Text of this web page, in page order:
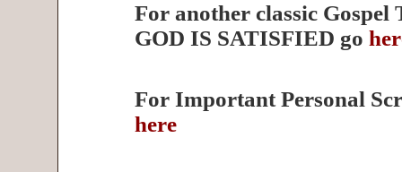
For another classic Gospel
GOD IS SATISFIED go
For Important Personal
here